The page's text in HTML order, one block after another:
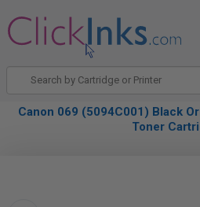
Canon 069 (5094C001) Black
Toner